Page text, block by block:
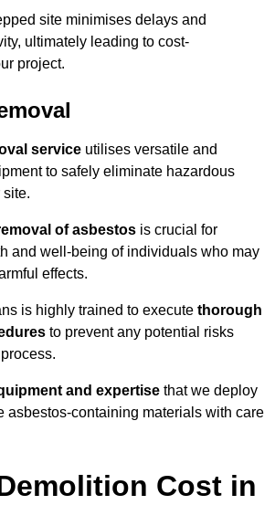
site minimises delays and
ultimately leading to cost-
project.
service utilises versatile and
to safely eliminate hazardous
site.
of asbestos is crucial for
and well-being of individuals who may
effects.
is highly trained to execute thorough
to prevent any potential risks
and expertise that we deploy
asbestos-containing materials with care
Cost in